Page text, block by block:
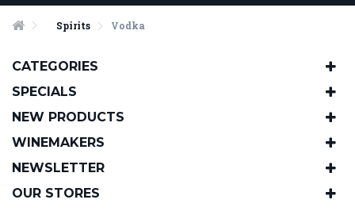
Spirits Vodka
CATEGORIES
SPECIALS
NEW PRODUCTS
WINEMAKERS
NEWSLETTER
OUR STORES